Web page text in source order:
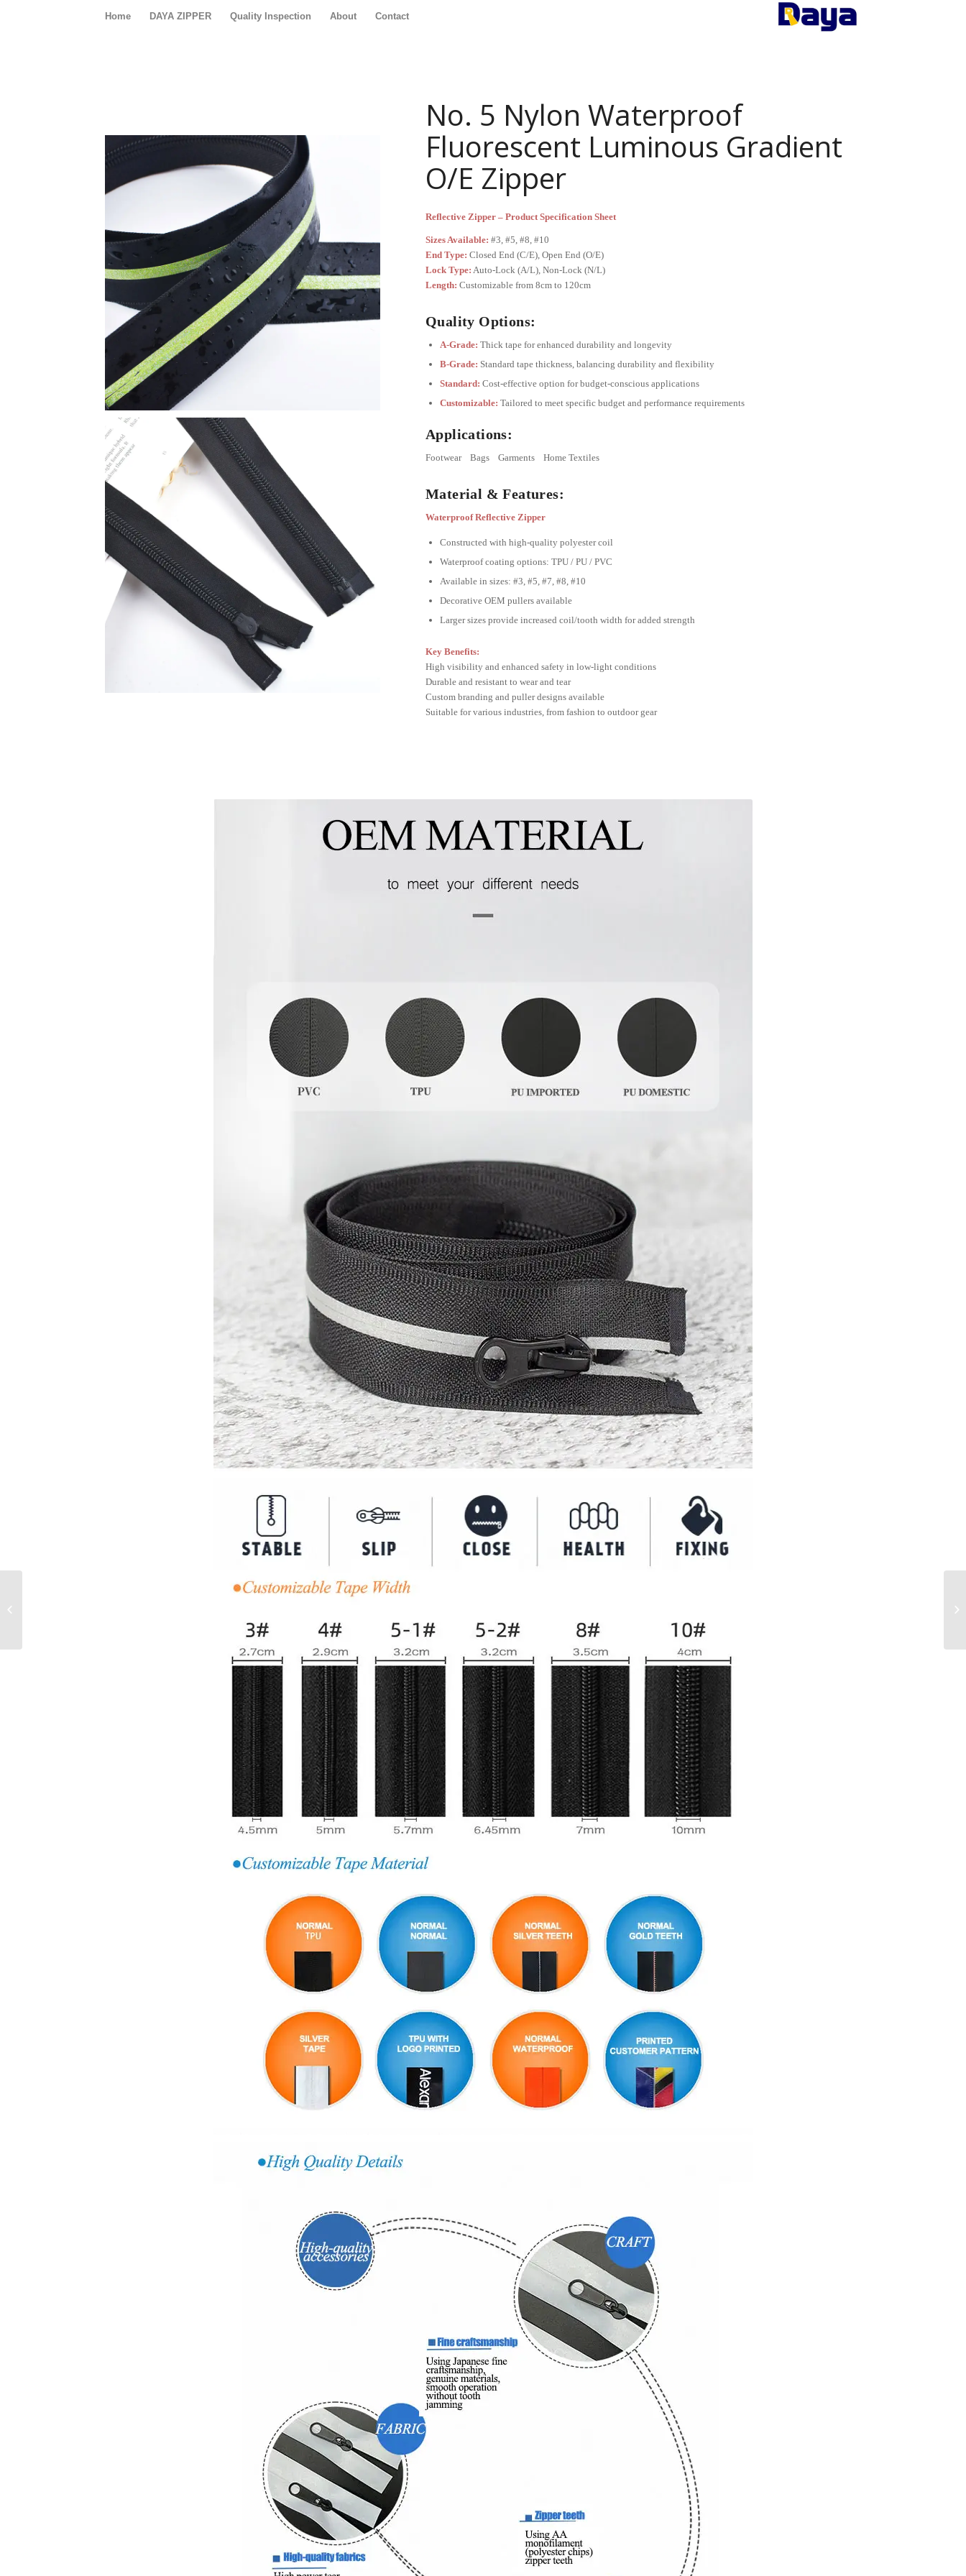
Home DAYA ZIPPER Quality Inspection About Contact
No. 5 Nylon Waterproof
Fluorescent Luminous Gradient
O/E Zipper
Reflective Zipper – Product Specification Sheet
Sizes Available: #3, #5, #8, #10
End Type: Closed End (C/E), Open End (O/E)
Lock Type: Auto-Lock (A/L), Non-Lock (N/L)
Length: Customizable from 8cm to 120cm
Quality Options:
A-Grade: Thick tape for enhanced durability and longevity
B-Grade: Standard tape thickness, balancing durability and flexibility
Standard: Cost-effective option for budget-conscious applications
Customizable: Tailored to meet specific budget and performance requirements
Applications:
Footwear Bags GarmentsHome Textiles
Material & Features:
Waterproof Reflective Zipper
Constructed with high-quality polyester coil
Waterproof coating options: TPU / PU / PVC
Available in sizes: #3, #5, #7, #8, #10
Decorative OEM pullers available
Larger sizes provide increased coil/tooth width for added strength
Key Benefits:
High visibility and enhanced safety in low-light conditions
Durable and resistant to wear and tear
Custom branding and puller designs available
Suitable for various industries, from fashion to outdoor gear